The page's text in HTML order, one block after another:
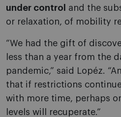
under control
and the
or relaxation, of mobility
“We had the gift of
less than a year from the
pandemic,” said Lopéz.
that if restrictions
with more time, perhaps
levels will recuperate.”